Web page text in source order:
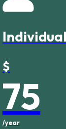
Individual
$
75
/year